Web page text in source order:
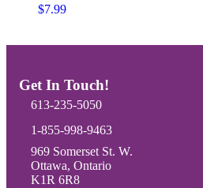
$7.99
Get In Touch!
613-235-5050
1-855-998-9463
969 Somerset St. W.
Ottawa, Ontario
K1R 6R8